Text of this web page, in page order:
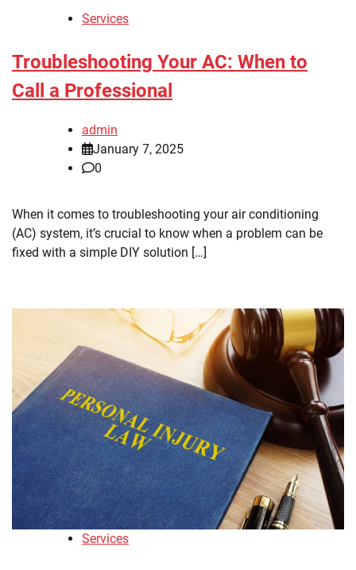
Services
Troubleshooting Your AC: When to
Call a Professional
admin
January 7, 2025
0
When it comes to troubleshooting your air conditioning
(AC) system, it’s crucial to know when a problem can be
fixed with a simple DIY solution […]
Services